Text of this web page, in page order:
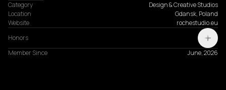
Category
Design & Creative Studios
Location
Gdansk, Poland
Website
rochestudio.eu
Honors
Member Since
June, 2026